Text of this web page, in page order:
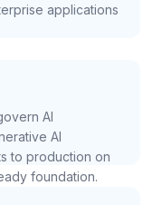
applications
AI
AI
to production on
foundation.